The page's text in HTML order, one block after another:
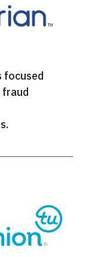
focused